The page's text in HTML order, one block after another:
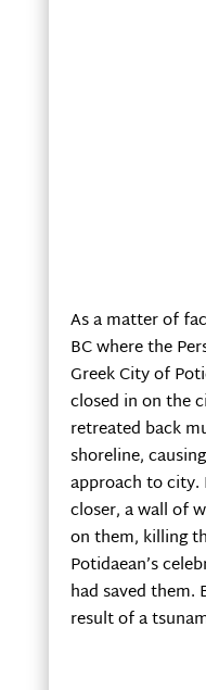
As a matter of
BC where the
Greek City of
closed in on the
retreated back
shoreline,
approach to city.
closer, a wall of
on them, killing
Potidaean’s
had saved
result of a